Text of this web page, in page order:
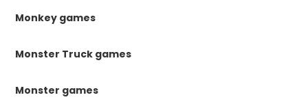
Monkey games
Monster Truck games
Monster games